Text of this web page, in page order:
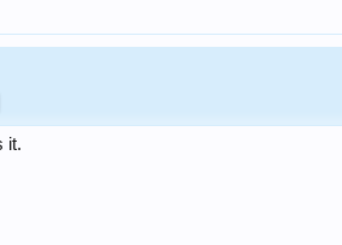
it.